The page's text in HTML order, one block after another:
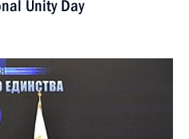
Unity Day